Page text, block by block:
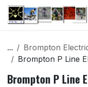
Skip to Content
...
Brompton
Brompton P Line
Brompton P Line